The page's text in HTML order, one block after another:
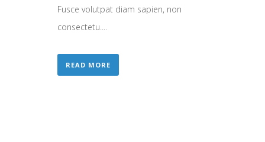
Fusce volutpat diam sapien, non
consectetu....
READ MORE